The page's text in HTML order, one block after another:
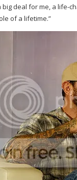
big deal for me, a life-
of a lifetime.”